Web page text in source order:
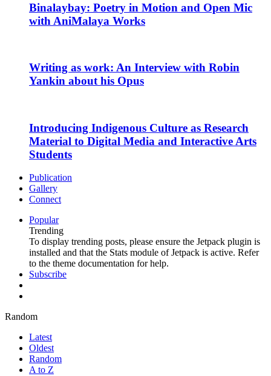
Binalaybay: Poetry in Motion and Open Mic
with AniMalaya Works
Writing as work: An Interview with Robin
Yankin about his Opus
Introducing Indigenous Culture as Research
Material to Digital Media and Interactive Arts
Students
Publication
Gallery
Connect
Popular
Trending
To display trending posts, please ensure the Jetpack plugin is
installed and that the Stats module of Jetpack is active. Refer
to the theme documentation for help.
Subscribe
Random
Latest
Oldest
Random
A to Z